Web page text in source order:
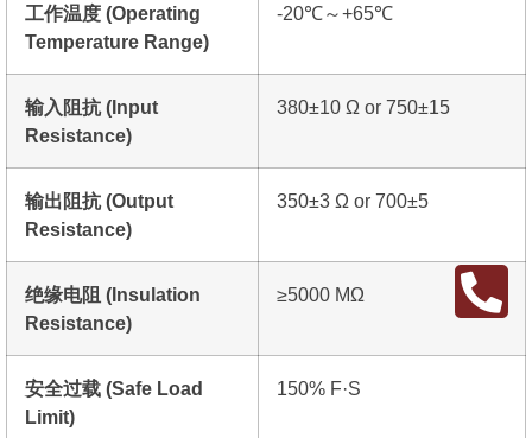
工作温度 (Operating
Temperature Range)
-20℃～+65℃
输入阻抗 (Input
Resistance)
380±10 Ω or 750±15
输出阻抗 (Output
Resistance)
350±3 Ω or 700±5
绝缘电阻 (Insulation
Resistance)
≥5000 MΩ
安全过载 (Safe Load
Limit)
150% F·S